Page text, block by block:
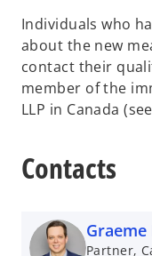
Individuals who
about the new
contact their
member of the
LLP in Canada
Contacts
Graeme
Partner,